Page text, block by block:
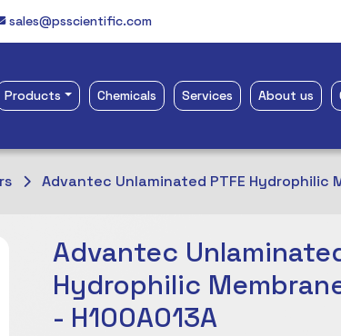
sales@psscientific.com
Products Chemicals Services About us
Advantec Unlaminated PTFE Hydrophilic
Advantec
Hydrophilic
- H100A013A